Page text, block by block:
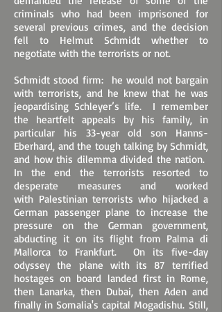
criminals who had been imprisoned for
several previous crimes, and the decision
fell to Helmut Schmidt whether to
negotiate with the terrorists or not.
Schmidt stood firm: he would not bargain
with terrorists, and he knew that he was
jeopardising Schleyer’s life. I remember
the heartfelt appeals by his family, in
particular his 33-year old son Hanns-
Eberhard, and the tough talking by Schmidt,
and how this dilemma divided the nation.
In the end the terrorists resorted to
desperate measures and worked
with Palestinian terrorists who hijacked a
German passenger plane to increase the
pressure on the German government,
abducting it on its flight from Palma di
Mallorca to Frankfurt. On its five-day
odyssey the plane with its 87 terrified
hostages on board landed first in Rome,
then Lanarka, then Dubai, then Aden and
finally in Somalia's capital Mogadishu. Still,